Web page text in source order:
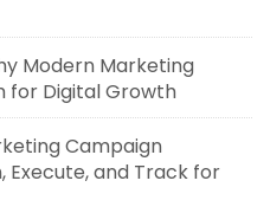
Modern Marketing
for Digital Growth
Campaign
Execute, and Track for